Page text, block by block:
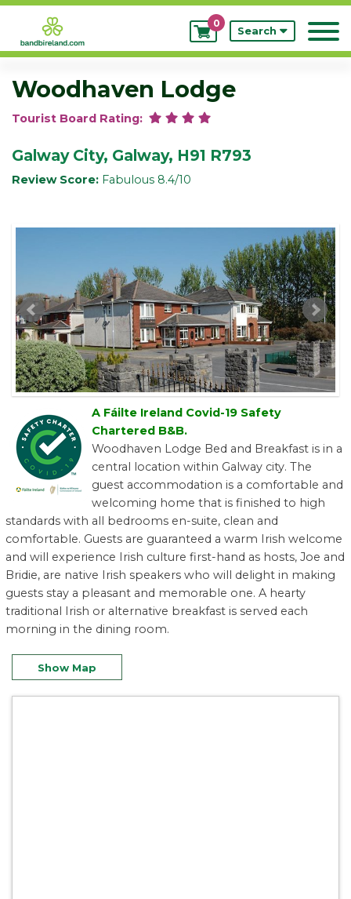
My
Bookings
0
Search
Woodhaven Lodge
Tourist Board Rating:
Galway City, Galway, H91 R793
Review Score: Fabulous 8.4/10
A Fáilte Ireland Covid-19 Safety
Chartered B&B.
Woodhaven Lodge Bed and Breakfast is in a
central location within Galway city. The
guest accommodation is a comfortable and
welcoming home that is finished to high
standards with all bedrooms en-suite, clean and
comfortable. Guests are guaranteed a warm Irish welcome
and will experience Irish culture first-hand as hosts, Joe and
Bridie, are native Irish speakers who will delight in making
guests stay a pleasant and memorable one. A hearty
traditional Irish or alternative breakfast is served each
morning in the dining room.
Show Map